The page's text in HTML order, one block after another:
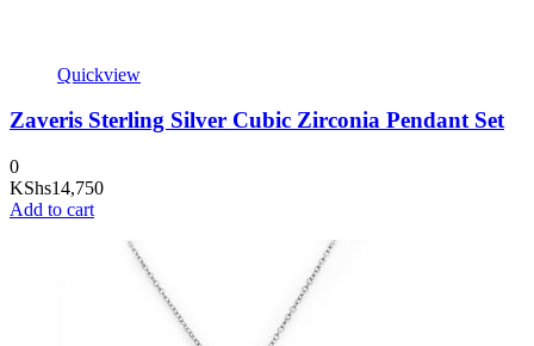
Quickview
Zaveris Sterling Silver Cubic Zirconia Pendant Set
0
KShs14,750
Add to cart